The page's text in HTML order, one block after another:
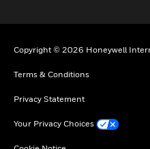
Copyright © 2026 Honeywell
Terms & Conditions
Privacy Statement
Your Privacy Choices